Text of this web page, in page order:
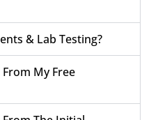
& Lab Testing?
My Free